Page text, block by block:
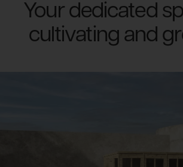
Your dedicated
cultivating and